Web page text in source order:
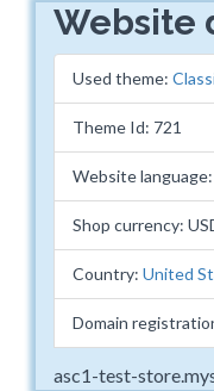
Website
Used theme:
Theme Id: 721
Website language:
Shop currency:
Country: United
Domain
asc1-test-